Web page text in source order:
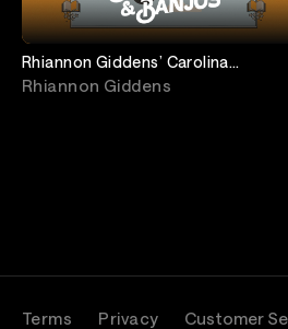
Rhiannon Giddens’ Carolina
Breakdown feat. Carolina Chocolate
Rhiannon Giddens
Terms Privacy Customer